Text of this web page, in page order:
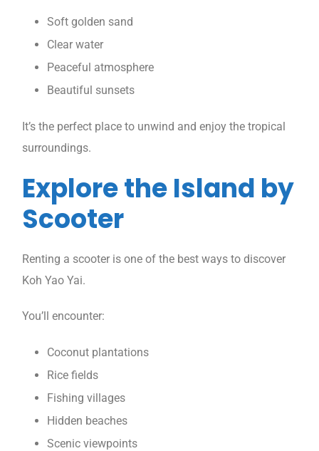
Soft golden sand
Clear water
Peaceful atmosphere
Beautiful sunsets
It’s the perfect place to unwind and enjoy the tropical
surroundings.
Explore the Island by
Scooter
Renting a scooter is one of the best ways to discover
Koh Yao Yai.
You’ll encounter:
Coconut plantations
Rice fields
Fishing villages
Hidden beaches
Scenic viewpoints